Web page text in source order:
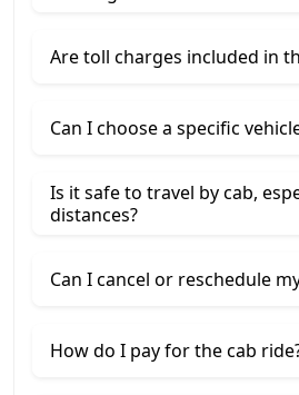
Are toll charges included in
Can I choose a specific
Is it safe to travel by cab,
distances?
Can I cancel or reschedule
How do I pay for the cab